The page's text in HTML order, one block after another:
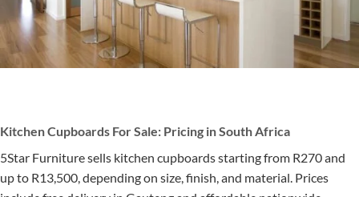
Kitchen Cupboards For Sale: Pricing in South Africa
5Star Furniture sells kitchen cupboards starting from R270 and
up to R13,500, depending on size, finish, and material. Prices